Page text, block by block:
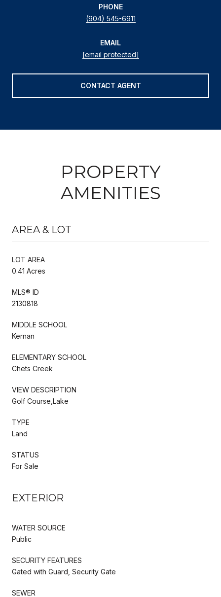
PHONE
(904) 545-6911
EMAIL
[email protected]
CONTACT AGENT
PROPERTY
AMENITIES
AREA & LOT
LOT AREA
0.41 Acres
MLS® ID
2130818
MIDDLE SCHOOL
Kernan
ELEMENTARY SCHOOL
Chets Creek
VIEW DESCRIPTION
Golf Course,Lake
TYPE
Land
STATUS
For Sale
EXTERIOR
WATER SOURCE
Public
SECURITY FEATURES
Gated with Guard, Security Gate
SEWER